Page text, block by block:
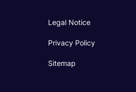
Legal Notice
Privacy Policy
Sitemap